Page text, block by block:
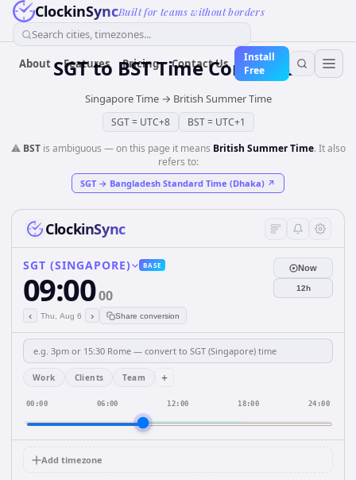
ClockinSyncBuilt for teams without borders
Search cities, timezones...
About Features Pricing Contact Us
Install
Free
SGTto BSTTime Converter
Singapore Time→ British Summer Time
SGT= UTC+8 BST= UTC+1
⚠️ BSTis ambiguous — on this page it means British Summer Time. It also
refers to:
SGT → Bangladesh Standard Time (Dhaka) ↗
ClockinSync
SGT (SINGAPORE) BASE
09:0000
‹ Thu, Aug 6 › Share conversion
Now
12h
Work Clients Team +
00:00 06:00 12:00 18:00 24:00
Add timezone